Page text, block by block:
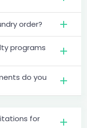
order?
programs
do you
for